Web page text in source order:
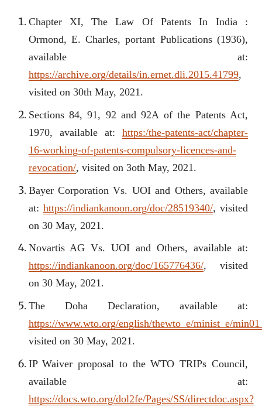
Chapter XI, The Law Of Patents In India :
Ormond, E. Charles, portant Publications (1936),
available at:
https://archive.org/details/in.ernet.dli.2015.41799,
visited on 30th May, 2021.
Sections 84, 91, 92 and 92A of the Patents Act,
1970, available at: https:/the-patents-act/chapter-
16-working-of-patents-compulsory-licences-and-
revocation/, visited on 3oth May, 2021.
Bayer Corporation Vs. UOI and Others, available
at: https://indiankanoon.org/doc/28519340/, visited
on 30 May, 2021.
Novartis AG Vs. UOI and Others, available at:
https://indiankanoon.org/doc/165776436/, visited
on 30 May, 2021.
The Doha Declaration, available at:
https://www.wto.org/english/thewto_e/minist_e/
visited on 30 May, 2021.
IP Waiver proposal to the WTO TRIPs Council,
available at:
https://docs.wto.org/dol2fe/Pages/SS/directdoc.aspx?